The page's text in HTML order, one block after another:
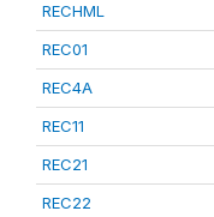
RECHML
REC01
REC4A
REC11
REC21
REC22